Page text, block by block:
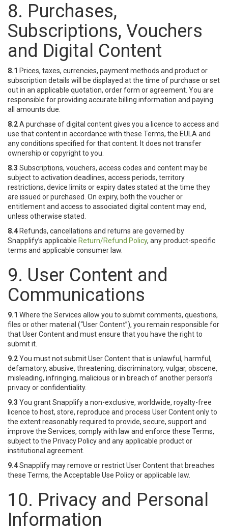
8. Purchases,
Subscriptions, Vouchers
and Digital Content
8.1 Prices, taxes, currencies, payment methods and product or
subscription details will be displayed at the time of purchase or set
out in an applicable quotation, order form or agreement. You are
responsible for providing accurate billing information and paying
all amounts due.
8.2A purchase of digital content gives you a licence to access and
use that content in accordance with these Terms, the EULA and
any conditions specified for that content. It does not transfer
ownership or copyright to you.
8.3 Subscriptions, vouchers, access codes and content may be
subject to activation deadlines, access periods, territory
restrictions, device limits or expiry dates stated at the time they
are issued or purchased. On expiry, both the voucher or
entitlement and access to associated digital content may end,
unless otherwise stated.
8.4 Refunds, cancellations and returns are governed by
Snapplify’s applicable Return/Refund Policy, any product-specific
terms and applicable consumer law.
9. User Content and
Communications
9.1 Where the Services allow you to submit comments, questions,
files or other material (“User Content”), you remain responsible for
that User Content and must ensure that you have the right to
submit it.
9.2You must not submit User Content that is unlawful, harmful,
defamatory, abusive, threatening, discriminatory, vulgar, obscene,
misleading, infringing, malicious or in breach of another person’s
privacy or confidentiality.
9.3 You grant Snapplify a non-exclusive, worldwide, royalty-free
licence to host, store, reproduce and process User Content only to
the extent reasonably required to provide, secure, support and
improve the Services, comply with law and enforce these Terms,
subject to the Privacy Policy and any applicable product or
institutional agreement.
9.4Snapplify may remove or restrict User Content that breaches
these Terms, the Acceptable Use Policy or applicable law.
10. Privacy and Personal
Information